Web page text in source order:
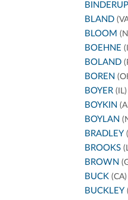
BINDERUP
BLAND
BLOOM
BOEHNE
BOLAND
BOREN
BOYER (IL)
BOYKIN
BOYLAN
BRADLEY
BROOKS
BROWN
BUCK (CA)
BUCKLEY